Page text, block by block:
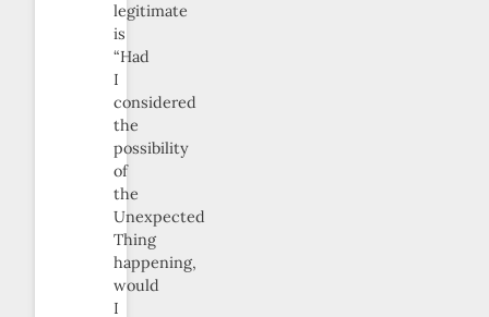
legitimate
is
“Had
I
considered
the
possibility
of
the
Unexpected
Thing
happening,
would
I